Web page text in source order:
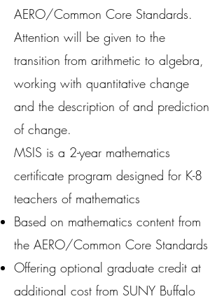
AERO/Common Core Standards.
Attention will be given to the
transition from arithmetic to algebra,
working with quantitative change
and the description of and prediction
of change.
MSIS is a 2-year mathematics
certificate program designed for K-8
teachers of mathematics
Based on mathematics content from
the AERO/Common Core Standards
Offering optional graduate credit at
additional cost from SUNY Buffalo